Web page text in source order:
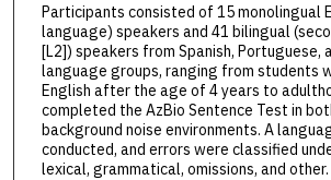
Participants consisted of 15 monolingual
language) speakers and 41 bilingual
[L2]) speakers from Spanish, Portuguese,
language groups, ranging from students
English after the age of 4 years to
completed the AzBio Sentence Test in
background noise environments. A
conducted, and errors were classified
lexical, grammatical, omissions, and other.